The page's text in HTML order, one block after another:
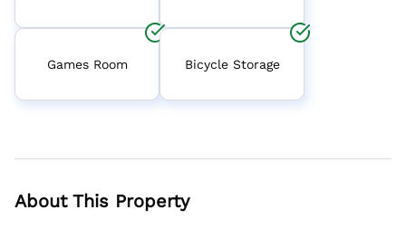
Games Room Bicycle Storage
About This Property